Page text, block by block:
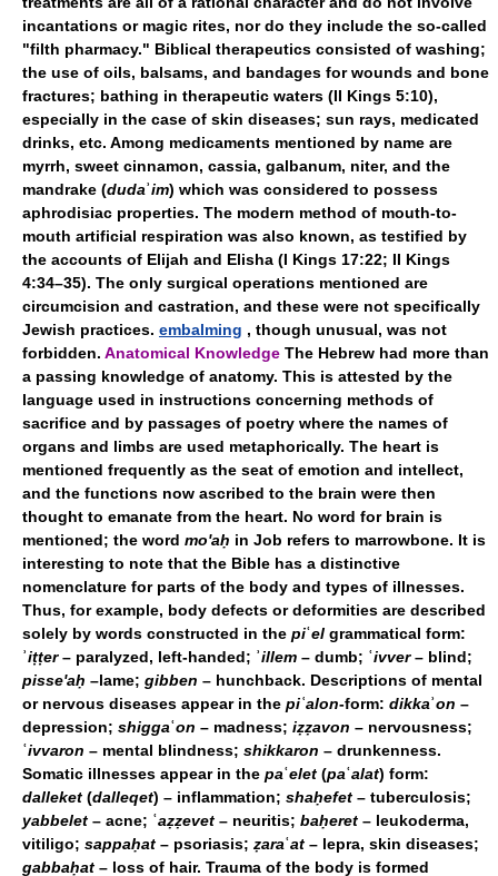
incantations or magic rites, nor do they include the so-called
"filth pharmacy." Biblical therapeutics consisted of washing;
the use of oils, balsams, and bandages for wounds and bone
fractures; bathing in therapeutic waters (II Kings 5:10),
especially in the case of skin diseases; sun rays, medicated
drinks, etc. Among medicaments mentioned by name are
myrrh, sweet cinnamon, cassia, galbanum, niter, and the
mandrake (dudaʾim) which was considered to possess
aphrodisiac properties. The modern method of mouth-to-
mouth artificial respiration was also known, as testified by
the accounts of Elijah and Elisha (I Kings 17:22; II Kings
4:34–35). The only surgical operations mentioned are
circumcision and castration, and these were not specifically
Jewish practices. embalming , though unusual, was not
forbidden. Anatomical Knowledge The Hebrew had more than
a passing knowledge of anatomy. This is attested by the
language used in instructions concerning methods of
sacrifice and by passages of poetry where the names of
organs and limbs are used metaphorically. The heart is
mentioned frequently as the seat of emotion and intellect,
and the functions now ascribed to the brain were then
thought to emanate from the heart. No word for brain is
mentioned; the word mo'aḥ in Job refers to marrowbone. It is
interesting to note that the Bible has a distinctive
nomenclature for parts of the body and types of illnesses.
Thus, for example, body defects or deformities are described
solely by words constructed in the piʿel grammatical form:
ʾiṭṭer– paralyzed, left-handed; ʾillem – dumb; ʿivver– blind;
pisse'aḥ –lame; gibben – hunchback. Descriptions of mental
or nervous diseases appear in the piʿalon-form: dikkaʾon –
depression; shiggaʿon – madness; iẓẓavon – nervousness;
ʿivvaron – mental blindness; shikkaron – drunkenness.
Somatic illnesses appear in the paʿelet (paʿalat) form:
dalleket (dalleqet) – inflammation; shaḥefet – tuberculosis;
yabbelet – acne; ʿaẓẓevet – neuritis; baḥeret – leukoderma,
vitiligo; sappaḥat – psoriasis; ẓaraʿat – lepra, skin diseases;
gabbaḥat – loss of hair. Trauma of the body is formed